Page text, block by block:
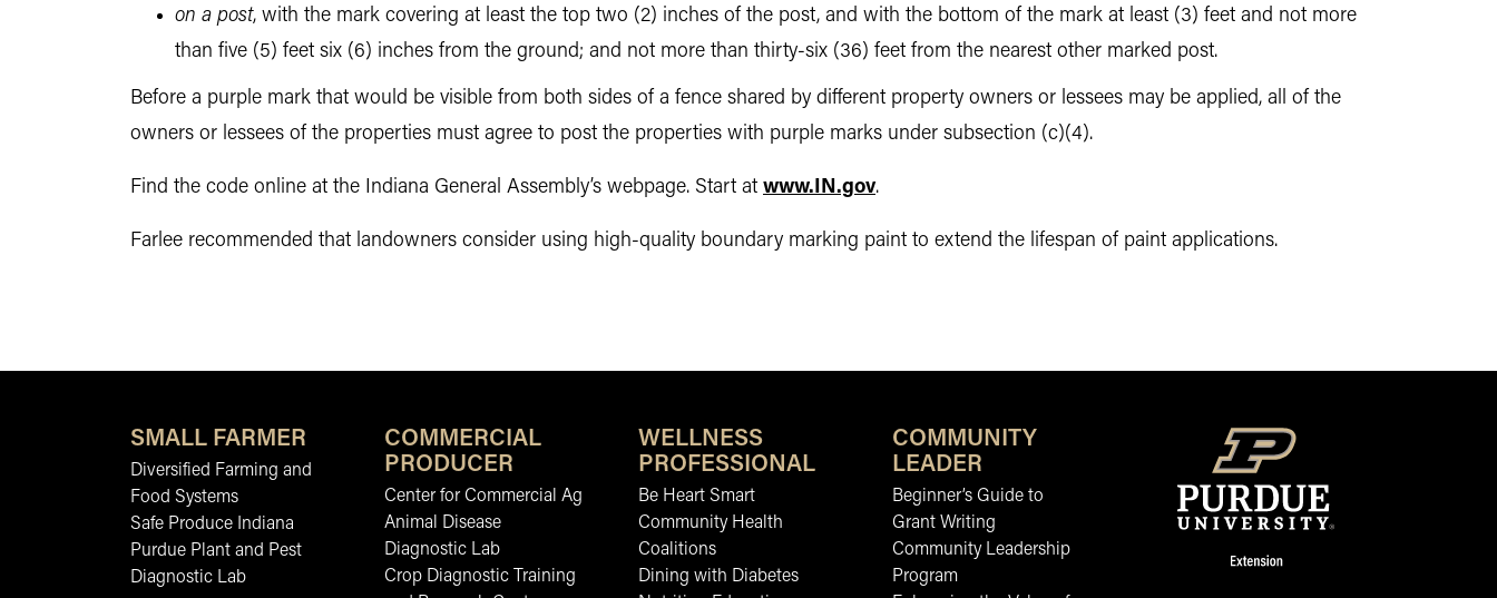
on a post, with the mark covering at least the top two (2) inches of the post, and with the bottom of the mark at least (3) feet and not more
than five (5) feet six (6) inches from the ground; and not more than thirty-six (36) feet from the nearest other marked post.
Before a purple mark that would be visible from both sides of a fence shared by different property owners or lessees may be applied, all of the
owners or lessees of the properties must agree to post the properties with purple marks under subsection (c)(4).
Find the code online at the Indiana General Assembly’s webpage. Start at www.IN.gov.
Farlee recommended that landowners consider using high-quality boundary marking paint to extend the lifespan of paint applications.
SMALL FARMER
Diversified Farming and
Food Systems
Safe Produce Indiana
Purdue Plant and Pest
Diagnostic Lab
COMMERCIAL
PRODUCER
Center for Commercial Ag
Animal Disease
Diagnostic Lab
Crop Diagnostic Training
WELLNESS
PROFESSIONAL
Be Heart Smart
Community Health
Coalitions
Dining with Diabetes
COMMUNITY
LEADER
Beginner’s Guide to
Grant Writing
Community Leadership
Program